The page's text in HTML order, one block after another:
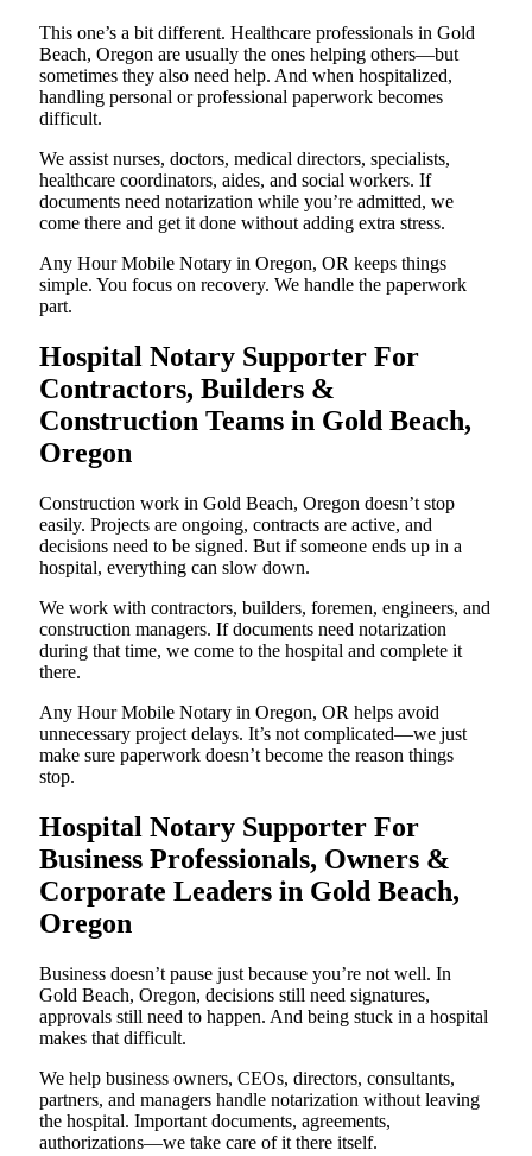
This one’s a bit different. Healthcare professionals in Gold
Beach, Oregon are usually the ones helping others—but
sometimes they also need help. And when hospitalized,
handling personal or professional paperwork becomes
difficult.
We assist nurses, doctors, medical directors, specialists,
healthcare coordinators, aides, and social workers. If
documents need notarization while you’re admitted, we
come there and get it done without adding extra stress.
Any Hour Mobile Notary in Oregon, OR keeps things
simple. You focus on recovery. We handle the paperwork
part.
Hospital Notary Supporter For
Contractors, Builders &
Construction Teams in Gold Beach,
Oregon
Construction work in Gold Beach, Oregon doesn’t stop
easily. Projects are ongoing, contracts are active, and
decisions need to be signed. But if someone ends up in a
hospital, everything can slow down.
We work with contractors, builders, foremen, engineers, and
construction managers. If documents need notarization
during that time, we come to the hospital and complete it
there.
Any Hour Mobile Notary in Oregon, OR helps avoid
unnecessary project delays. It’s not complicated—we just
make sure paperwork doesn’t become the reason things
stop.
Hospital Notary Supporter For
Business Professionals, Owners &
Corporate Leaders in Gold Beach,
Oregon
Business doesn’t pause just because you’re not well. In
Gold Beach, Oregon, decisions still need signatures,
approvals still need to happen. And being stuck in a hospital
makes that difficult.
We help business owners, CEOs, directors, consultants,
partners, and managers handle notarization without leaving
the hospital. Important documents, agreements,
authorizations—we take care of it there itself.